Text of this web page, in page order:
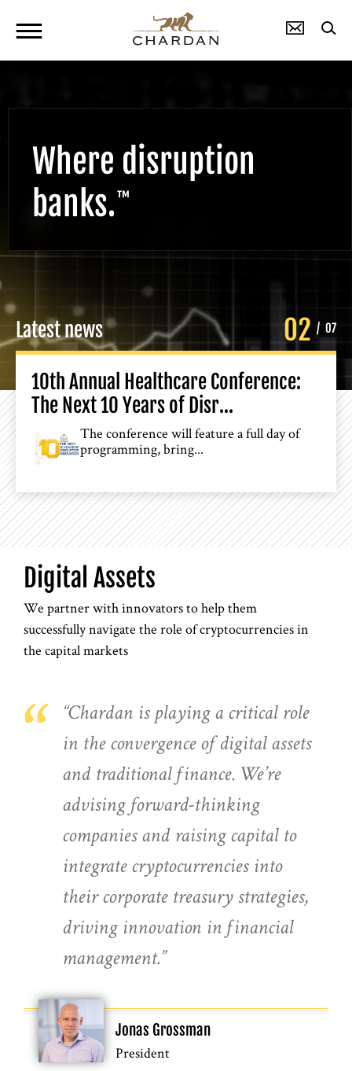
Where disruption
banks.™
Latest news 02 / 07
10th Annual Healthcare Conference:
The Next 10 Years of Disr...
The conference will feature a full day of
programming, bring...
Digital Assets
We partner with innovators to help them
successfully navigate the role of cryptocurrencies in
the capital markets
“
“Chardan is playing a critical role
in the convergence of digital assets
and traditional finance. We’re
advising forward-thinking
companies and raising capital to
integrate cryptocurrencies into
their corporate treasury strategies,
driving innovation in financial
management.”
Jonas Grossman
President